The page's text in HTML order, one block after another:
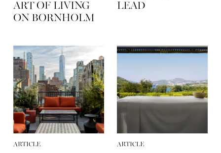
ART OF LIVING
ON BORNHOLM
LEAD
ARTICLE ARTICLE